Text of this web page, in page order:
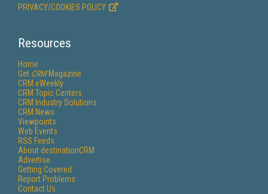
PRIVACY/COOKIES POLICY
Resources
Home
Get CRMMagazine
CRM eWeekly
CRM Topic Centers
CRM Industry Solutions
CRM News
Viewpoints
Web Events
RSS Feeds
About destinationCRM
Advertise
Getting Covered
Report Problems
Contact Us